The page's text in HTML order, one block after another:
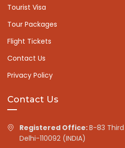
Tourist Visa
Tour Packages
Flight Tickets
Contact Us
Privacy Policy
Contact Us
Registered Office:B-83
Delhi-110092 (INDIA)